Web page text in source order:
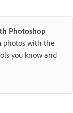
Photoshop
photos with the
you know and